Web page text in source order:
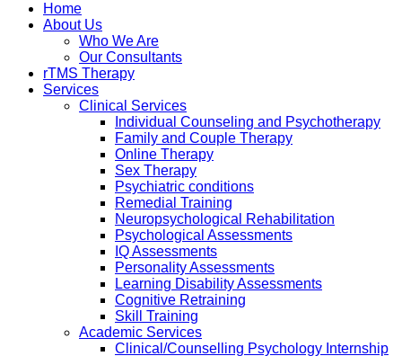
Home
About Us
Who We Are
Our Consultants
rTMS Therapy
Services
Clinical Services
Individual Counseling and Psychotherapy
Family and Couple Therapy
Online Therapy
Sex Therapy
Psychiatric conditions
Remedial Training
Neuropsychological Rehabilitation
Psychological Assessments
IQ Assessments
Personality Assessments
Learning Disability Assessments
Cognitive Retraining
Skill Training
Academic Services
Clinical/Counselling Psychology Internship